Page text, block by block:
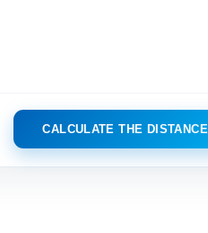
CALCULATE THE DISTANCE